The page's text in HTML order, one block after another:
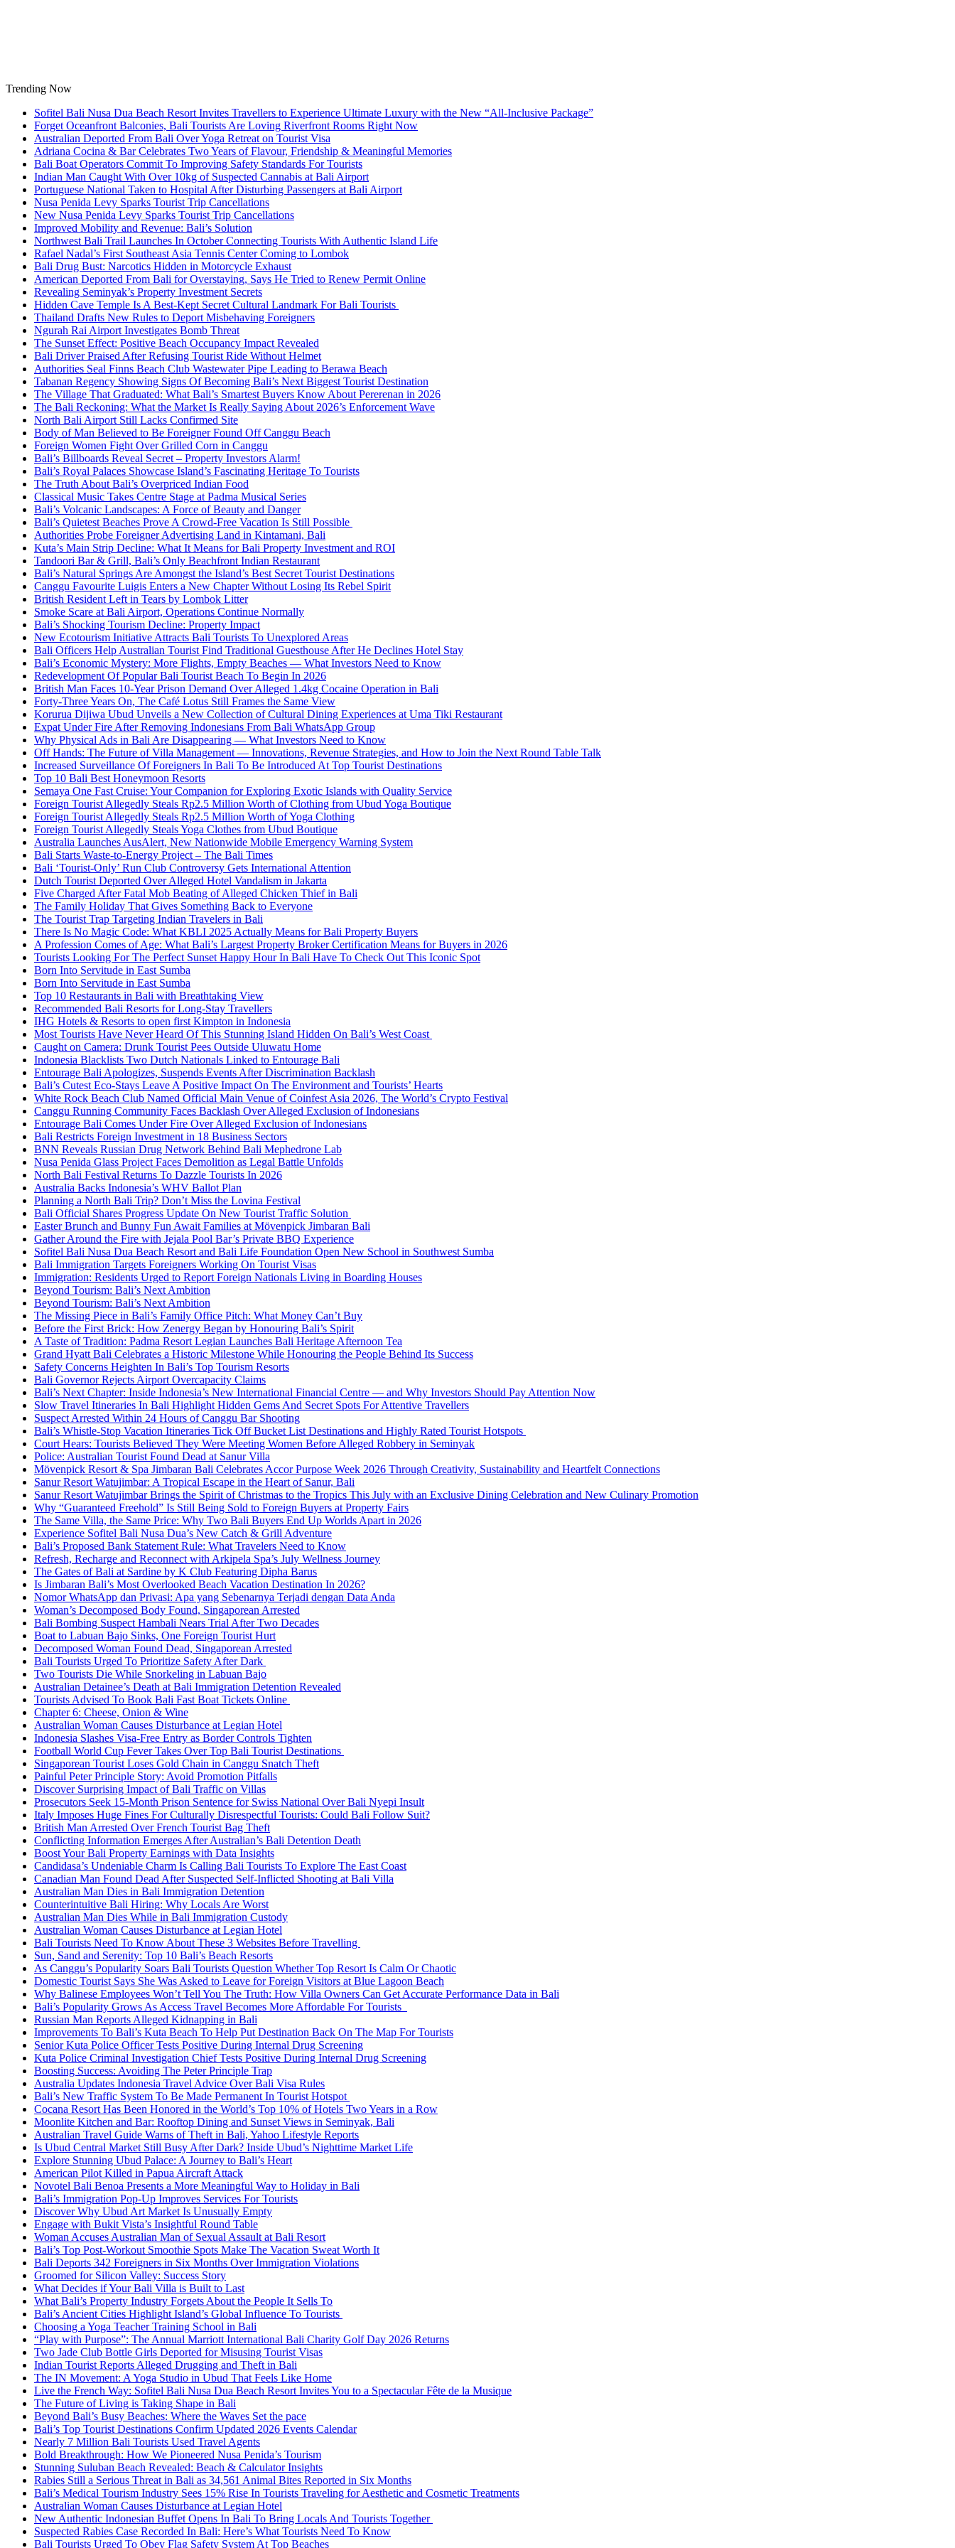
Trending Now
Sofitel Bali Nusa Dua Beach Resort Invites Travellers to Experience Ultimate Luxury with the New “All-Inclusive Package”
Forget Oceanfront Balconies, Bali Tourists Are Loving Riverfront Rooms Right Now
Australian Deported From Bali Over Yoga Retreat on Tourist Visa
Adriana Cocina & Bar Celebrates Two Years of Flavour, Friendship & Meaningful Memories
Bali Boat Operators Commit To Improving Safety Standards For Tourists
Indian Man Caught With Over 10kg of Suspected Cannabis at Bali Airport
Portuguese National Taken to Hospital After Disturbing Passengers at Bali Airport
Nusa Penida Levy Sparks Tourist Trip Cancellations
New Nusa Penida Levy Sparks Tourist Trip Cancellations
Improved Mobility and Revenue: Bali’s Solution
Northwest Bali Trail Launches In October Connecting Tourists With Authentic Island Life
Rafael Nadal’s First Southeast Asia Tennis Center Coming to Lombok
Bali Drug Bust: Narcotics Hidden in Motorcycle Exhaust
American Deported From Bali for Overstaying, Says He Tried to Renew Permit Online
Revealing Seminyak’s Property Investment Secrets
Hidden Cave Temple Is A Best-Kept Secret Cultural Landmark For Bali Tourists
Thailand Drafts New Rules to Deport Misbehaving Foreigners
Ngurah Rai Airport Investigates Bomb Threat
The Sunset Effect: Positive Beach Occupancy Impact Revealed
Bali Driver Praised After Refusing Tourist Ride Without Helmet
Authorities Seal Finns Beach Club Wastewater Pipe Leading to Berawa Beach
Tabanan Regency Showing Signs Of Becoming Bali’s Next Biggest Tourist Destination
The Village That Graduated: What Bali’s Smartest Buyers Know About Pererenan in 2026
The Bali Reckoning: What the Market Is Really Saying About 2026’s Enforcement Wave
North Bali Airport Still Lacks Confirmed Site
Body of Man Believed to Be Foreigner Found Off Canggu Beach
Foreign Women Fight Over Grilled Corn in Canggu
Bali’s Billboards Reveal Secret – Property Investors Alarm!
Bali’s Royal Palaces Showcase Island’s Fascinating Heritage To Tourists
The Truth About Bali’s Overpriced Indian Food
Classical Music Takes Centre Stage at Padma Musical Series
Bali’s Volcanic Landscapes: A Force of Beauty and Danger
Bali’s Quietest Beaches Prove A Crowd-Free Vacation Is Still Possible
Authorities Probe Foreigner Advertising Land in Kintamani, Bali
Kuta’s Main Strip Decline: What It Means for Bali Property Investment and ROI
Tandoori Bar & Grill, Bali’s Only Beachfront Indian Restaurant
Bali’s Natural Springs Are Amongst the Island’s Best Secret Tourist Destinations
Canggu Favourite Luigis Enters a New Chapter Without Losing Its Rebel Spirit
British Resident Left in Tears by Lombok Litter
Smoke Scare at Bali Airport, Operations Continue Normally
Bali’s Shocking Tourism Decline: Property Impact
New Ecotourism Initiative Attracts Bali Tourists To Unexplored Areas
Bali Officers Help Australian Tourist Find Traditional Guesthouse After He Declines Hotel Stay
Bali’s Economic Mystery: More Flights, Empty Beaches — What Investors Need to Know
Redevelopment Of Popular Bali Tourist Beach To Begin In 2026
British Man Faces 10-Year Prison Demand Over Alleged 1.4kg Cocaine Operation in Bali
Forty-Three Years On, The Café Lotus Still Frames the Same View
Korurua Dijiwa Ubud Unveils a New Collection of Cultural Dining Experiences at Uma Tiki Restaurant
Expat Under Fire After Removing Indonesians From Bali WhatsApp Group
Why Physical Ads in Bali Are Disappearing — What Investors Need to Know
Off Hands: The Future of Villa Management — Innovations, Revenue Strategies, and How to Join the Next Round Table Talk
Increased Surveillance Of Foreigners In Bali To Be Introduced At Top Tourist Destinations
Top 10 Bali Best Honeymoon Resorts
Semaya One Fast Cruise: Your Companion for Exploring Exotic Islands with Quality Service
Foreign Tourist Allegedly Steals Rp2.5 Million Worth of Clothing from Ubud Yoga Boutique
Foreign Tourist Allegedly Steals Rp2.5 Million Worth of Yoga Clothing
Foreign Tourist Allegedly Steals Yoga Clothes from Ubud Boutique
Australia Launches AusAlert, New Nationwide Mobile Emergency Warning System
Bali Starts Waste-to-Energy Project – The Bali Times
Bali ‘Tourist-Only’ Run Club Controversy Gets International Attention
Dutch Tourist Deported Over Alleged Hotel Vandalism in Jakarta
Five Charged After Fatal Mob Beating of Alleged Chicken Thief in Bali
The Family Holiday That Gives Something Back to Everyone
The Tourist Trap Targeting Indian Travelers in Bali
There Is No Magic Code: What KBLI 2025 Actually Means for Bali Property Buyers
A Profession Comes of Age: What Bali’s Largest Property Broker Certification Means for Buyers in 2026
Tourists Looking For The Perfect Sunset Happy Hour In Bali Have To Check Out This Iconic Spot
Born Into Servitude in East Sumba
Born Into Servitude in East Sumba
Top 10 Restaurants in Bali with Breathtaking View
Recommended Bali Resorts for Long-Stay Travellers
IHG Hotels & Resorts to open first Kimpton in Indonesia
Most Tourists Have Never Heard Of This Stunning Island Hidden On Bali’s West Coast
Caught on Camera: Drunk Tourist Pees Outside Uluwatu Home
Indonesia Blacklists Two Dutch Nationals Linked to Entourage Bali
Entourage Bali Apologizes, Suspends Events After Discrimination Backlash
Bali’s Cutest Eco-Stays Leave A Positive Impact On The Environment and Tourists’ Hearts
White Rock Beach Club Named Official Main Venue of Coinfest Asia 2026, The World’s Crypto Festival
Canggu Running Community Faces Backlash Over Alleged Exclusion of Indonesians
Entourage Bali Comes Under Fire Over Alleged Exclusion of Indonesians
Bali Restricts Foreign Investment in 18 Business Sectors
BNN Reveals Russian Drug Network Behind Bali Mephedrone Lab
Nusa Penida Glass Project Faces Demolition as Legal Battle Unfolds
North Bali Festival Returns To Dazzle Tourists In 2026
Australia Backs Indonesia’s WHV Ballot Plan
Planning a North Bali Trip? Don’t Miss the Lovina Festival
Bali Official Shares Progress Update On New Tourist Traffic Solution
Easter Brunch and Bunny Fun Await Families at Mövenpick Jimbaran Bali
Gather Around the Fire with Jejala Pool Bar’s Private BBQ Experience
Sofitel Bali Nusa Dua Beach Resort and Bali Life Foundation Open New School in Southwest Sumba
Bali Immigration Targets Foreigners Working On Tourist Visas
Immigration: Residents Urged to Report Foreign Nationals Living in Boarding Houses
Beyond Tourism: Bali’s Next Ambition
Beyond Tourism: Bali’s Next Ambition
The Missing Piece in Bali’s Family Office Pitch: What Money Can’t Buy
Before the First Brick: How Zenergy Began by Honouring Bali’s Spirit
A Taste of Tradition: Padma Resort Legian Launches Bali Heritage Afternoon Tea
Grand Hyatt Bali Celebrates a Historic Milestone While Honouring the People Behind Its Success
Safety Concerns Heighten In Bali’s Top Tourism Resorts
Bali Governor Rejects Airport Overcapacity Claims
Bali’s Next Chapter: Inside Indonesia’s New International Financial Centre — and Why Investors Should Pay Attention Now
Slow Travel Itineraries In Bali Highlight Hidden Gems And Secret Spots For Attentive Travellers
Suspect Arrested Within 24 Hours of Canggu Bar Shooting
Bali’s Whistle-Stop Vacation Itineraries Tick Off Bucket List Destinations and Highly Rated Tourist Hotspots
Court Hears: Tourists Believed They Were Meeting Women Before Alleged Robbery in Seminyak
Police: Australian Tourist Found Dead at Sanur Villa
Mövenpick Resort & Spa Jimbaran Bali Celebrates Accor Purpose Week 2026 Through Creativity, Sustainability and Heartfelt Connections
Sanur Resort Watujimbar: A Tropical Escape in the Heart of Sanur, Bali
Sanur Resort Watujimbar Brings the Spirit of Christmas to the Tropics This July with an Exclusive Dining Celebration and New Culinary Promotion
Why “Guaranteed Freehold” Is Still Being Sold to Foreign Buyers at Property Fairs
The Same Villa, the Same Price: Why Two Bali Buyers End Up Worlds Apart in 2026
Experience Sofitel Bali Nusa Dua’s New Catch & Grill Adventure
Bali’s Proposed Bank Statement Rule: What Travelers Need to Know
Refresh, Recharge and Reconnect with Arkipela Spa’s July Wellness Journey
The Gates of Bali at Sardine by K Club Featuring Dipha Barus
Is Jimbaran Bali’s Most Overlooked Beach Vacation Destination In 2026?
Nomor WhatsApp dan Privasi: Apa yang Sebenarnya Terjadi dengan Data Anda
Woman’s Decomposed Body Found, Singaporean Arrested
Bali Bombing Suspect Hambali Nears Trial After Two Decades
Boat to Labuan Bajo Sinks, One Foreign Tourist Hurt
Decomposed Woman Found Dead, Singaporean Arrested
Bali Tourists Urged To Prioritize Safety After Dark
Two Tourists Die While Snorkeling in Labuan Bajo
Australian Detainee’s Death at Bali Immigration Detention Revealed
Tourists Advised To Book Bali Fast Boat Tickets Online
Chapter 6: Cheese, Onion & Wine
Australian Woman Causes Disturbance at Legian Hotel
Indonesia Slashes Visa-Free Entry as Border Controls Tighten
Football World Cup Fever Takes Over Top Bali Tourist Destinations
Singaporean Tourist Loses Gold Chain in Canggu Snatch Theft
Painful Peter Principle Story: Avoid Promotion Pitfalls
Discover Surprising Impact of Bali Traffic on Villas
Prosecutors Seek 15-Month Prison Sentence for Swiss National Over Bali Nyepi Insult
Italy Imposes Huge Fines For Culturally Disrespectful Tourists: Could Bali Follow Suit?
British Man Arrested Over French Tourist Bag Theft
Conflicting Information Emerges After Australian’s Bali Detention Death
Boost Your Bali Property Earnings with Data Insights
Candidasa’s Undeniable Charm Is Calling Bali Tourists To Explore The East Coast
Canadian Man Found Dead After Suspected Self-Inflicted Shooting at Bali Villa
Australian Man Dies in Bali Immigration Detention
Counterintuitive Bali Hiring: Why Locals Are Worst
Australian Man Dies While in Bali Immigration Custody
Australian Woman Causes Disturbance at Legian Hotel
Bali Tourists Need To Know About These 3 Websites Before Travelling
Sun, Sand and Serenity: Top 10 Bali’s Beach Resorts
As Canggu’s Popularity Soars Bali Tourists Question Whether Top Resort Is Calm Or Chaotic
Domestic Tourist Says She Was Asked to Leave for Foreign Visitors at Blue Lagoon Beach
Why Balinese Employees Won’t Tell You The Truth: How Villa Owners Can Get Accurate Performance Data in Bali
Bali’s Popularity Grows As Access Travel Becomes More Affordable For Tourists
Russian Man Reports Alleged Kidnapping in Bali
Improvements To Bali’s Kuta Beach To Help Put Destination Back On The Map For Tourists
Senior Kuta Police Officer Tests Positive During Internal Drug Screening
Kuta Police Criminal Investigation Chief Tests Positive During Internal Drug Screening
Boosting Success: Avoiding The Peter Principle Trap
Australia Updates Indonesia Travel Advice Over Bali Visa Rules
Bali’s New Traffic System To Be Made Permanent In Tourist Hotspot
Cocana Resort Has Been Honored in the World’s Top 10% of Hotels Two Years in a Row
Moonlite Kitchen and Bar: Rooftop Dining and Sunset Views in Seminyak, Bali
Australian Travel Guide Warns of Theft in Bali, Yahoo Lifestyle Reports
Is Ubud Central Market Still Busy After Dark? Inside Ubud’s Nighttime Market Life
Explore Stunning Ubud Palace: A Journey to Bali’s Heart
American Pilot Killed in Papua Aircraft Attack
Novotel Bali Benoa Presents a More Meaningful Way to Holiday in Bali
Bali’s Immigration Pop-Up Improves Services For Tourists
Discover Why Ubud Art Market Is Unusually Empty
Engage with Bukit Vista’s Insightful Round Table
Woman Accuses Australian Man of Sexual Assault at Bali Resort
Bali’s Top Post-Workout Smoothie Spots Make The Vacation Sweat Worth It
Bali Deports 342 Foreigners in Six Months Over Immigration Violations
Groomed for Silicon Valley: Success Story
What Decides if Your Bali Villa is Built to Last
What Bali’s Property Industry Forgets About the People It Sells To
Bali’s Ancient Cities Highlight Island’s Global Influence To Tourists
Choosing a Yoga Teacher Training School in Bali
“Play with Purpose”: The Annual Marriott International Bali Charity Golf Day 2026 Returns
Two Jade Club Bottle Girls Deported for Misusing Tourist Visas
Indian Tourist Reports Alleged Drugging and Theft in Bali
The IN Movement: A Yoga Studio in Ubud That Feels Like Home
Live the French Way: Sofitel Bali Nusa Dua Beach Resort Invites You to a Spectacular Fête de la Musique
The Future of Living is Taking Shape in Bali
Beyond Bali’s Busy Beaches: Where the Waves Set the pace
Bali’s Top Tourist Destinations Confirm Updated 2026 Events Calendar
Nearly 7 Million Bali Tourists Used Travel Agents
Bold Breakthrough: How We Pioneered Nusa Penida’s Tourism
Stunning Suluban Beach Revealed: Beach & Calculator Insights
Rabies Still a Serious Threat in Bali as 34,561 Animal Bites Reported in Six Months
Bali’s Medical Tourism Industry Sees 15% Rise In Tourists Traveling for Aesthetic and Cosmetic Treatments
Australian Woman Causes Disturbance at Legian Hotel
New Authentic Indonesian Buffet Opens In Bali To Bring Locals And Tourists Together
Suspected Rabies Case Recorded In Bali: Here’s What Tourists Need To Know
Bali Tourists Urged To Obey Flag Safety System At Top Beaches